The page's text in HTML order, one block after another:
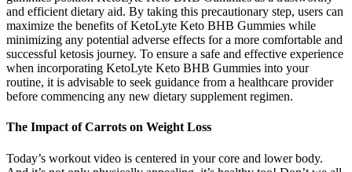
and efficient dietary aid. By taking this precautionary step, users can
maximize the benefits of KetoLyte Keto BHB Gummies while
minimizing any potential adverse effects for a more comfortable and
successful ketosis journey. To ensure a safe and effective experience
when incorporating KetoLyte Keto BHB Gummies into your
routine, it is advisable to seek guidance from a healthcare provider
before commencing any new dietary supplement regimen.
The Impact of Carrots on Weight Loss
Today’s workout video is centered in your core and lower body.